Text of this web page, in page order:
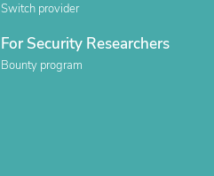
Switch provider
For Security Researchers
Bounty program